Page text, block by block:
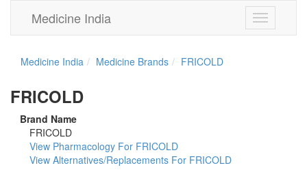
Toggle
navigation
Medicine India
Medicine India Medicine Brands FRICOLD
FRICOLD
Brand Name
FRICOLD
View Pharmacology For FRICOLD
View Alternatives/Replacements For FRICOLD